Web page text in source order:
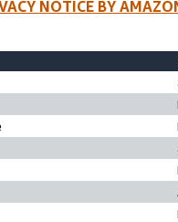
NOTICE BY